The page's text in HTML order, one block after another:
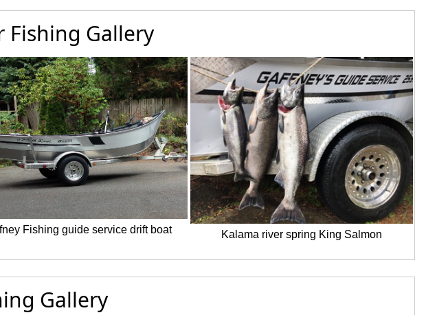
Fishing Gallery
Fishing guide service drift boat Kalama river spring King Salmon
Gallery